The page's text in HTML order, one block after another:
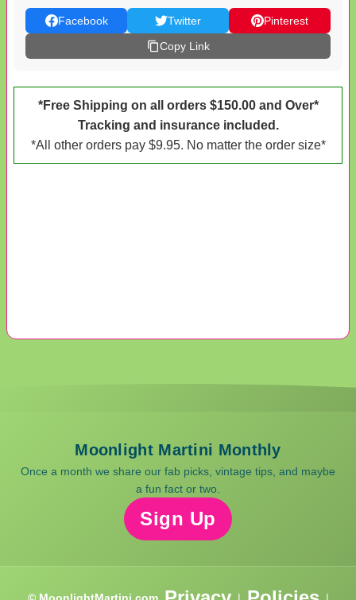
Facebook Twitter
Pinterest
Copy Link
*Free Shipping on all orders $150.00 and Over*
Tracking and insurance included.
*All other orders pay $9.95. No matter the order size*
Moonlight Martini Monthly
Once a month we share our fab picks, vintage tips, and maybe
a fun fact or two.
Sign Up